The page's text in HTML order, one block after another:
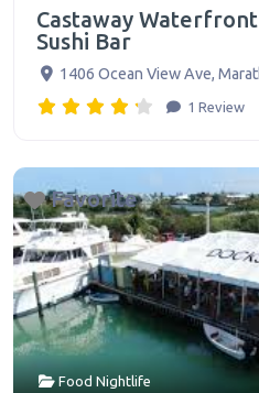
Castaway
Sushi Bar
1406 Ocean View Ave,
1 Review
Favorite
Food Nightlife